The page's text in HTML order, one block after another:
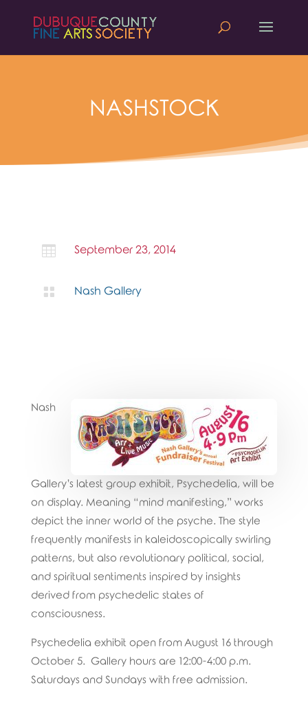
NASHSTOCK
 September 23, 2014
 Nash Gallery
Nash
Gallery’s latest group exhibit, Psychedelia, will be
on display. Meaning “mind manifesting,” works
depict the inner world of the psyche. The style
frequently manifests in kaleidoscopically swirling
patterns, but also revolutionary political, social,
and spiritual sentiments inspired by insights
derived from psychedelic states of
consciousness.
Psychedelia exhibit open from August 16 through
October 5. Gallery hours are 12:00-4:00 p.m.
Saturdays and Sundays with free admission.